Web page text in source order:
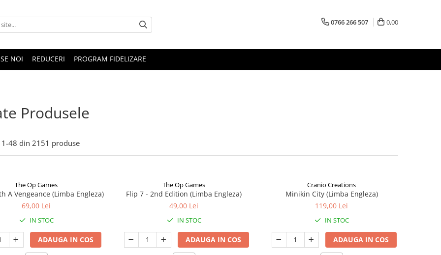
0766 266 507 0,00
NOI REDUCERI PROGRAM FIDELIZARE
Produsele
1-48 din 2151 produse
The Op Games
A Vengeance (Limba Engleza)
69,00 Lei
IN STOC
ADAUGA IN COS
The Op Games
Flip 7 - 2nd Edition (Limba Engleza)
49,00 Lei
IN STOC
ADAUGA IN COS
Cranio Creations
Minikin City (Limba Engleza)
119,00 Lei
IN STOC
ADAUGA IN COS